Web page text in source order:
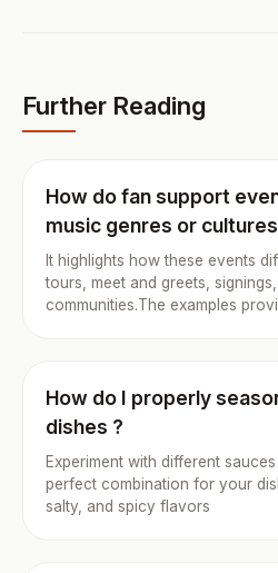
Further Reading
How do fan support
music genres or
It highlights how these events
tours, meet and greets,
communities.The examples
How do I properly
dishes ?
Experiment with different
perfect combination for your
salty, and spicy flavors